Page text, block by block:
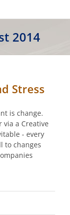
2014
Stress
is change.
via a Creative
- every
to changes